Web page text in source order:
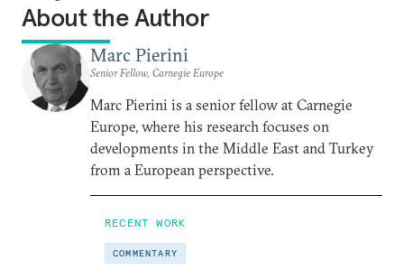
About the Author
Marc Pierini
Senior Fellow, Carnegie Europe
Marc Pierini is a senior fellow at Carnegie
Europe, where his research focuses on
developments in the Middle East and Turkey
from a European perspective.
RECENT WORK
COMMENTARY